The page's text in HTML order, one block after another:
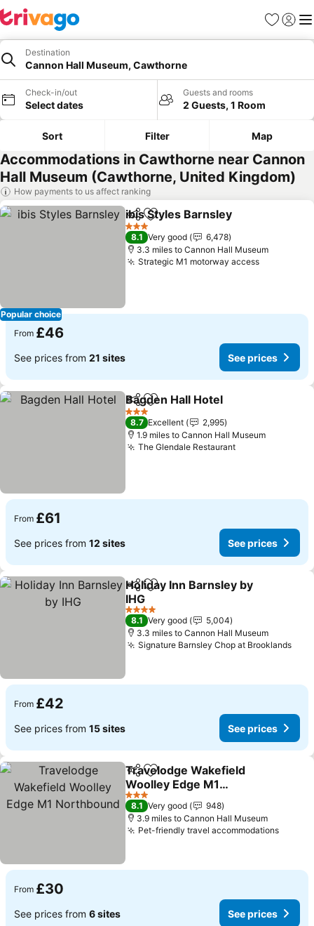
Favourites
Sign in
Destination
Cannon Hall Museum, Cawthorne
Check-in/out
Select dates
Guests and rooms
2 Guests, 1 Room
Sort Filter Map
Accommodations in Cawthorne near Cannon
Hall Museum (Cawthorne, United Kingdom)
How payments to us affect ranking
Popular choice
ShareAdd to favourites
ibis Styles Barnsley
3 Stars
8.1 Very good
6,478
3.3 miles to Cannon Hall Museum
Strategic M1 motorway accessSee prices
From £46
See prices from 21 sites See prices
ShareAdd to favourites
Bagden Hall Hotel
3 Stars
8.7 Excellent
2,995
1.9 miles to Cannon Hall Museum
The Glendale RestaurantSee prices
From £61
See prices from 12 sites See prices
ShareAdd to favourites
Holiday Inn Barnsley by
IHG
See prices
4 Stars
8.1 Very good
5,004
3.3 miles to Cannon Hall Museum
Signature Barnsley Chop at Brooklands
From £42
See prices from 15 sites See prices
ShareAdd to favourites
Travelodge Wakefield
Woolley Edge M1
Northbound
See prices
3 Stars
8.1 Very good
948
3.9 miles to Cannon Hall Museum
Pet-friendly travel accommodationsSee
From £30
See prices from 6 sites See prices